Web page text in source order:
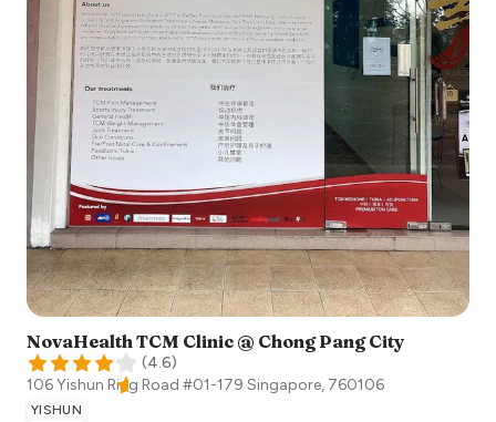
NovaHealth TCM Clinic @ Chong Pang City
(4.6)
106 Yishun Ring Road #01-179 Singapore, 760106
YISHUN